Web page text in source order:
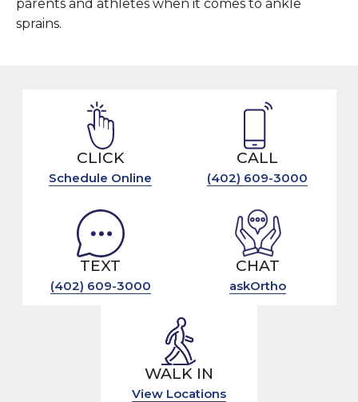
parents and athletes when it comes to ankle
sprains.
CLICK
Schedule Online
CALL
(402) 609-3000
TEXT
(402) 609-3000
CHAT
askOrtho
WALK IN
View Locations